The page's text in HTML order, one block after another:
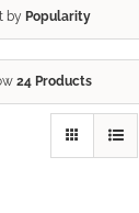
by Popularity
24 Products